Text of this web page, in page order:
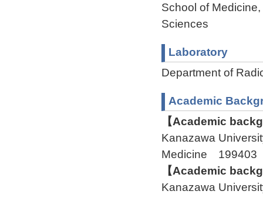
School of
Sciences
Laboratory
Department of
Academic
【Academic
Kanazawa
Medicine 199403
【Academic
Kanazawa